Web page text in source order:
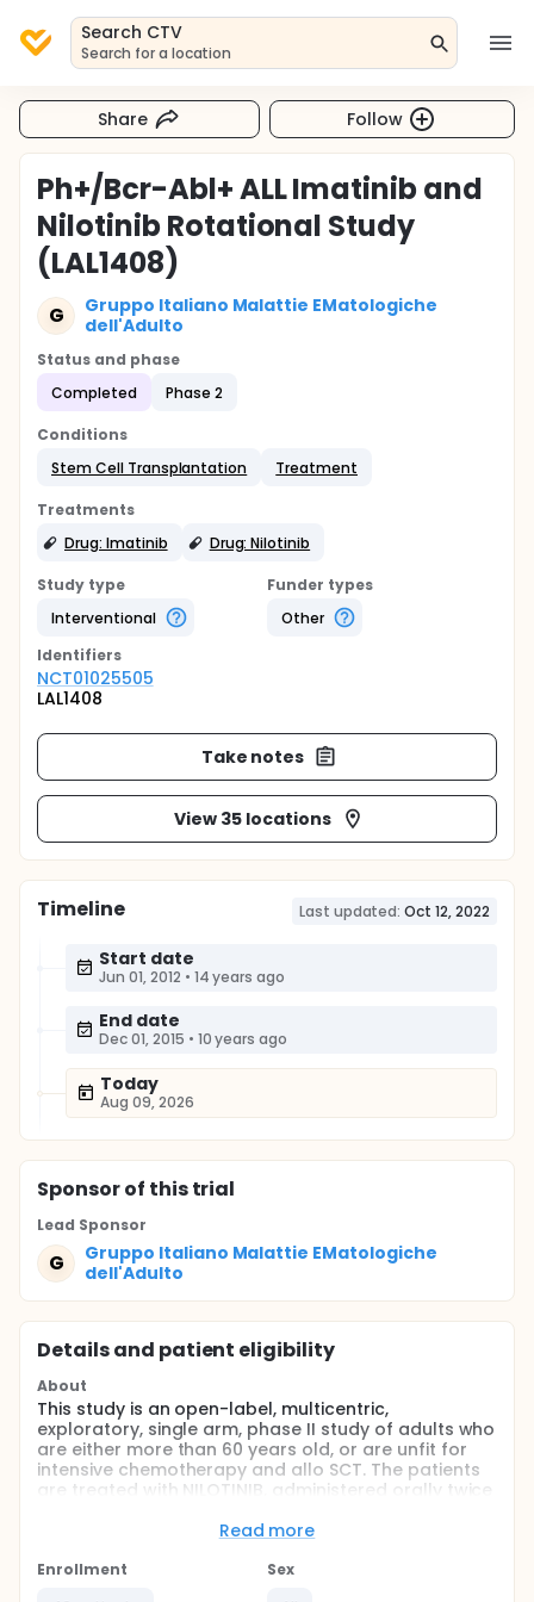
Search CTV
Search for a location
Share Follow
Ph+/Bcr-Abl+ ALL Imatinib and
Nilotinib Rotational Study
(LAL1408)
G
Gruppo Italiano Malattie EMatologiche
dell'Adulto
Status and phase
Completed
Phase 2
Conditions
Stem Cell Transplantation
Treatment
Treatments
Drug: Imatinib
Drug: Nilotinib
Study type
Interventional
Funder types
Other
Identifiers
NCT01025505
LAL1408
Take notes
View 35 locations
Timeline Last updated: Oct 12, 2022
Start date
Jun 01, 2012 • 14 years ago
End date
Dec 01, 2015 • 10 years ago
Today
Aug 09, 2026
Sponsorof this trial
Lead Sponsor
G
Gruppo Italiano Malattie EMatologiche
dell'Adulto
Details and patient eligibility
About
This study is an open-label, multicentric,
exploratory, single arm, phase II study of adults who
are either more than 60 years old, or are unfit for
intensive chemotherapy and allo SCT. The patients
are treated with NILOTINIB, administered orally twice
administered orally twice daily, for other 6 weeks
for a total of 4 times or until relapse, or until it is in
Read more
Enrollment
Sex